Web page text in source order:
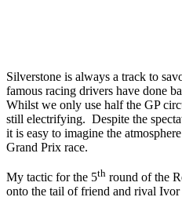
Silverstone is always a track to
famous racing drivers have done
Whilst we only use half the GP
still electrifying. Despite the
it is easy to imagine the
Grand Prix race.
My tactic for the 5th round of the
onto the tail of friend and rival